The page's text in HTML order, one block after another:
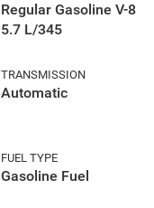
Regular Gasoline V-8
5.7 L/345
TRANSMISSION
Automatic
FUEL TYPE
Gasoline Fuel